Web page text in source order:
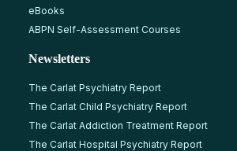
eBooks
ABPN Self-Assessment Courses
Newsletters
The Carlat Psychiatry Report
The Carlat Child Psychiatry Report
The Carlat Addiction Treatment Report
The Carlat Hospital Psychiatry Report